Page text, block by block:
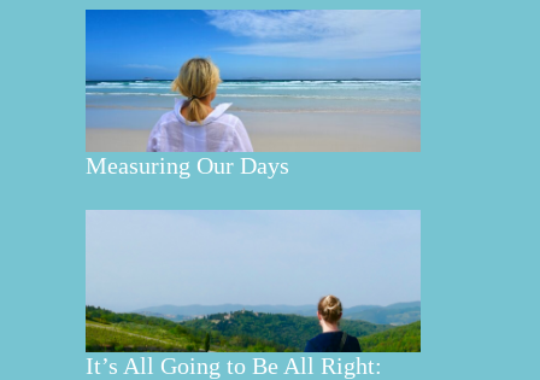
Measuring Our Days
It’s All Going to Be All Right: